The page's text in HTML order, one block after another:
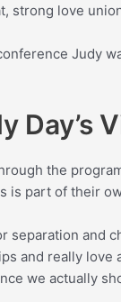
strong love
Judy
Day’s
the
is part of their
separation
and really
we actually